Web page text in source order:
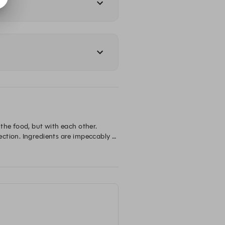
food, but with each other.
Ingredients are impeccably